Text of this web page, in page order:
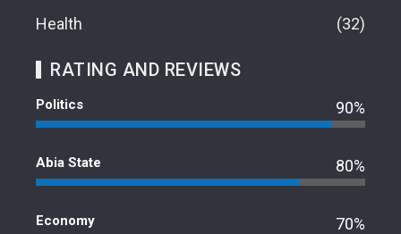
Health
32
RATING AND REVIEWS
Politics 90%
Abia State 80%
Economy 70%